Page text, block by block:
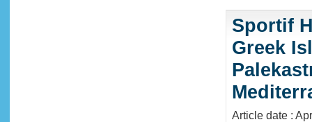
Sportif
Greek
Article date :